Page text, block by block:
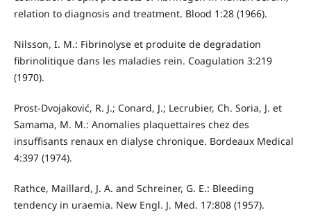
relation to diagnosis and treatment. Blood 1:28 (1966).
Nilsson, I. M.: Fibrinolyse et produite de degradation
fibrinolitique dans les maladies rein. Coagulation 3:219
(1970).
Prost-Dvojaković, R. J.; Conard, J.; Lecrubier, Ch. Soria, J. et
Samama, M. M.: Anomalies plaquettaires chez des
insuffisants renaux en dialyse chronique. Bordeaux Medical
4:397 (1974).
Rathce, Maillard, J. A. and Schreiner, G. E.: Bleeding
tendency in uraemia. New Engl. J. Med. 17:808 (1957).